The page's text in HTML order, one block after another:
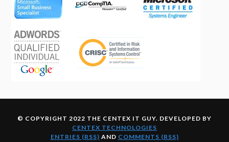
© COPYRIGHT 2022 THE CENTEX IT GUY. DEVELOPED BY
CENTEX TECHNOLOGIES
ENTRIES (RSS) AND COMMENTS (RSS)